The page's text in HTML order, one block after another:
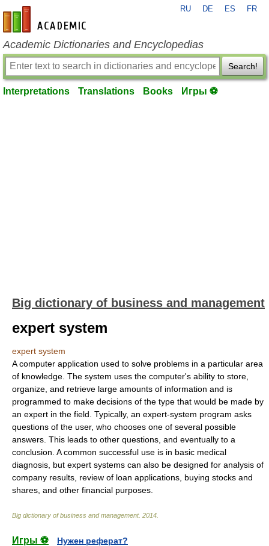
en-academic.com
RU DE ES FR
Academic Dictionaries and Encyclopedias
Search!
Interpretations Translations Books Игры ⚽
Big dictionary of business and management
expert system
expert system
A computer application used to solve problems in a particular area
of knowledge. The system uses the computer's ability to store,
organize, and retrieve large amounts of information and is
programmed to make decisions of the type that would be made by
an expert in the field. Typically, an expert-system program asks
questions of the user, who chooses one of several possible
answers. This leads to other questions, and eventually to a
conclusion. A common successful use is in basic medical
diagnosis, but expert systems can also be designed for analysis of
company results, review of loan applications, buying stocks and
shares, and other financial purposes.
Big dictionary of business and management. 2014
Игры ⚽
Нужен реферат?